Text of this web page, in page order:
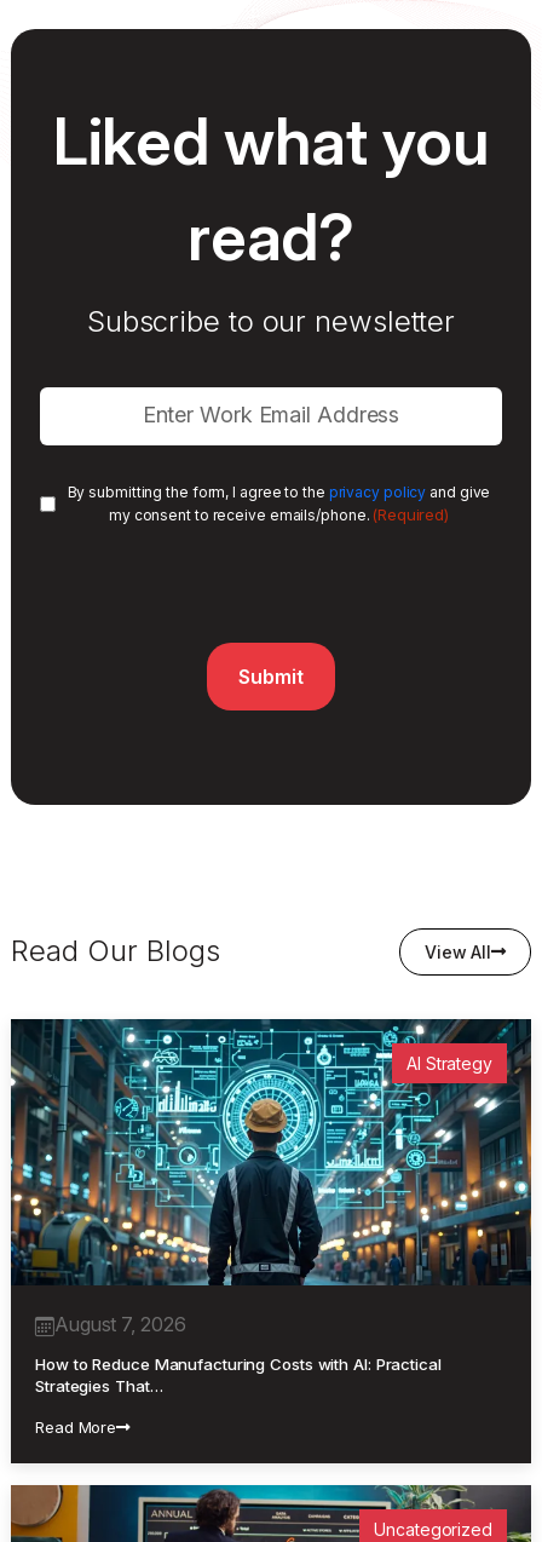
Liked what you
read?
Subscribe to our newsletter
By submitting the form, I agree to the privacy policy and give
my consent to receive emails/phone. (Required)
Read Our Blogs View All
AI Strategy
August 7, 2026
How to Reduce Manufacturing Costs with AI: Practical
Strategies That…
Read More
Uncategorized